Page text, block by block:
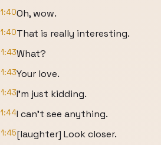
1:40Oh, wow.
1:40That is really interesting.
1:43What?
1:43Your love.
1:43I'm just kidding.
1:44I can't see anything.
1:45[laughter] Look closer.